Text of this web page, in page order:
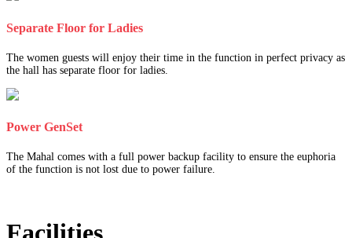
Separate Floor for Ladies
The women guests will enjoy their time in the function in perfect privacy as
the hall has separate floor for ladies.
Power GenSet
The Mahal comes with a full power backup facility to ensure the euphoria
of the function is not lost due to power failure.